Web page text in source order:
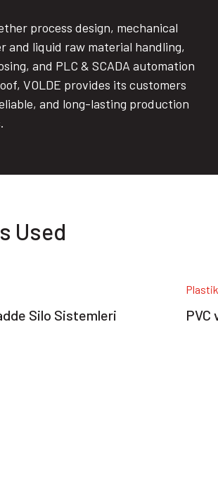
process design, mechanical
and liquid raw material handling,
and PLC & SCADA automation
VOLDE provides its customers
and long-lasting production
Used
Silo Sistemleri
Plastik
PVC